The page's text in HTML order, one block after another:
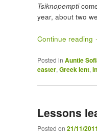
Tsiknopempti
year, about two
Continue reading
Posted in Auntie
easter, Greek lent,
Lessons
Posted on 21/11/2011